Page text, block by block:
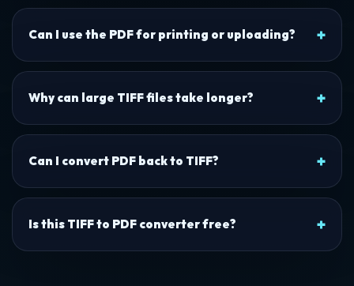
Can I use the PDF for printing or uploading?
Why can large TIFF files take longer?
Can I convert PDF back to TIFF?
Is this TIFF to PDF converter free?